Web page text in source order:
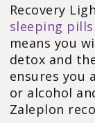
Recovery
sleeping
means you
detox and
ensures you
or alcohol
Zaleplon